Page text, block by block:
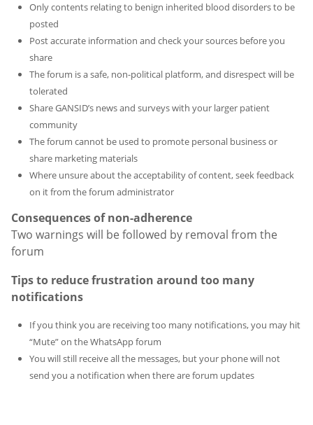
Only contents relating to benign inherited blood disorders to be
posted
Post accurate information and check your sources before you
share
The forum is a safe, non-political platform, and disrespect will be
tolerated
Share GANSID’s news and surveys with your larger patient
community
The forum cannot be used to promote personal business or
share marketing materials
Where unsure about the acceptability of content, seek feedback
on it from the forum administrator
Consequences of non-adherence
Two warnings will be followed by removal from the
forum
Tips to reduce frustration around too many
notifications
If you think you are receiving too many notifications, you may hit
“Mute” on the WhatsApp forum
You will still receive all the messages, but your phone will not
send you a notification when there are forum updates